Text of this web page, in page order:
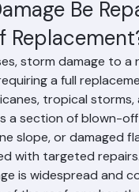
Be
2 min read
storm damage to
a full
tropical storms,
a section of blown-
slope, or damaged
with targeted repairs.